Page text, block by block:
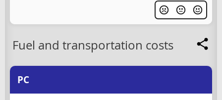
Fuel and transportation costs
PC